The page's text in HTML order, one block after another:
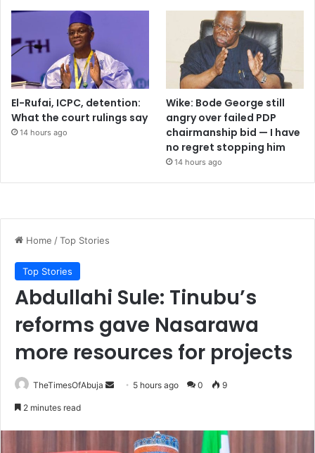
El-Rufai, ICPC, detention:
What the court rulings say
14 hours ago
Wike: Bode George still
angry over failed PDP
chairmanship bid — I have
no regret stopping him
14 hours ago